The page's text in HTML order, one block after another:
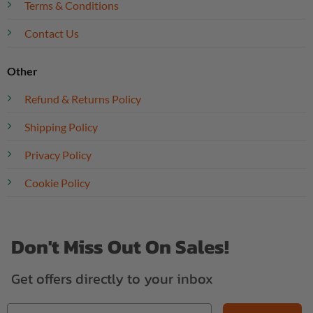
Terms & Conditions
Contact Us
Other
Refund & Returns Policy
Shipping Policy
Privacy Policy
Cookie Policy
Don't Miss Out On Sales!
Get offers directly to your inbox